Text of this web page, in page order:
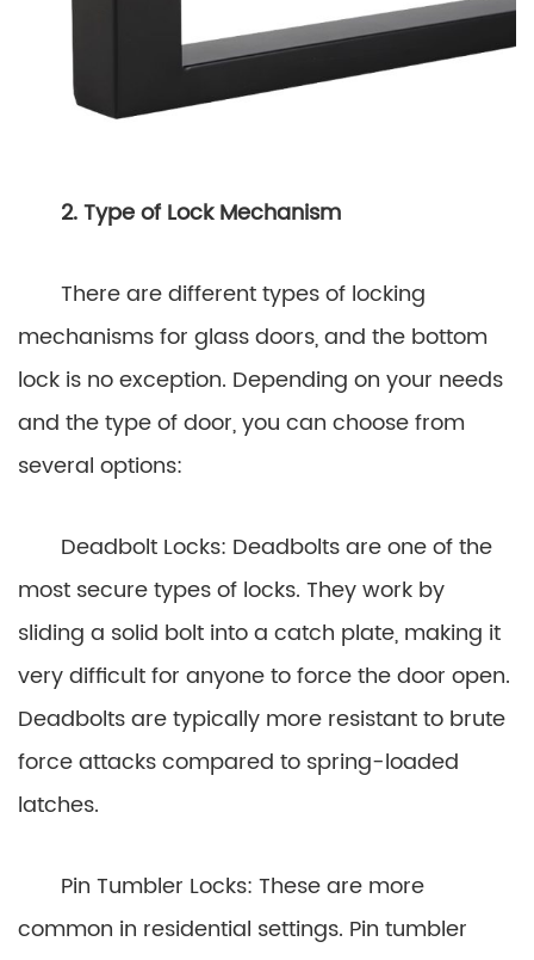
2. Type of Lock Mechanism
There are different types of locking
mechanisms for glass doors, and the bottom
lock is no exception. Depending on your needs
and the type of door, you can choose from
several options:
Deadbolt Locks: Deadbolts are one of the
most secure types of locks. They work by
sliding a solid bolt into a catch plate, making it
very difficult for anyone to force the door open.
Deadbolts are typically more resistant to brute
force attacks compared to spring-loaded
latches.
Pin Tumbler Locks: These are more
common in residential settings. Pin tumbler